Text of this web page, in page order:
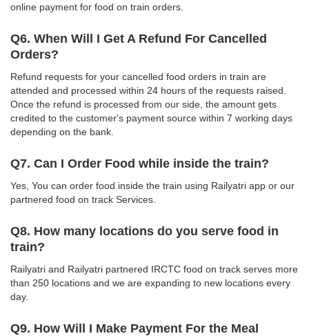
online payment for food on train orders.
Q6. When Will I Get A Refund For Cancelled
Orders?
Refund requests for your cancelled food orders in train are
attended and processed within 24 hours of the requests raised.
Once the refund is processed from our side, the amount gets
credited to the customer's payment source within 7 working days
depending on the bank.
Q7. Can I Order Food while inside the train?
Yes, You can order food inside the train using Railyatri app or our
partnered food on track Services.
Q8. How many locations do you serve food in
train?
Railyatri and Railyatri partnered IRCTC food on track serves more
than 250 locations and we are expanding to new locations every
day.
Q9. How Will I Make Payment For the Meal